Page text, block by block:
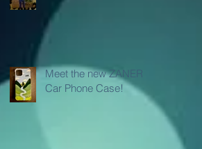
Meet the new ZANER
Car Phone Case!